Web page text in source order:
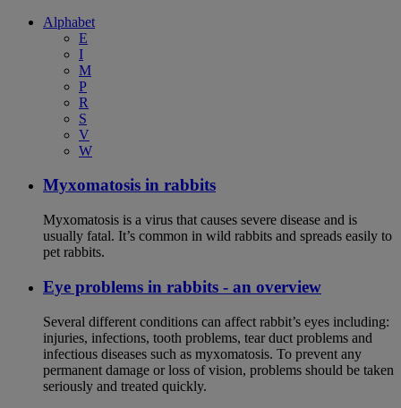
Alphabet
E
I
M
P
R
S
V
W
Myxomatosis in rabbits
Myxomatosis is a virus that causes severe disease and is
usually fatal. It’s common in wild rabbits and spreads easily to
pet rabbits.
Eye problems in rabbits - an overview
Several different conditions can affect rabbit’s eyes including:
injuries, infections, tooth problems, tear duct problems and
infectious diseases such as myxomatosis. To prevent any
permanent damage or loss of vision, problems should be taken
seriously and treated quickly.